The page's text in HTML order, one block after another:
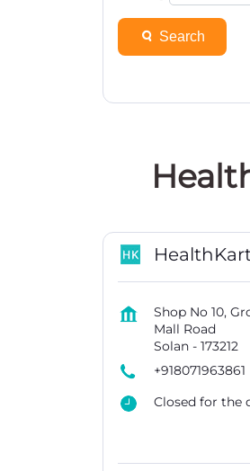
Search
Shop No 10,
Mall Road
Solan - 173212
+918071963861
Closed for the